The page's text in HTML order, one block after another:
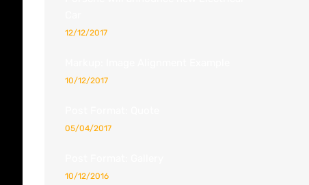
12/12/2017
10/12/2017
05/04/2017
10/12/2016